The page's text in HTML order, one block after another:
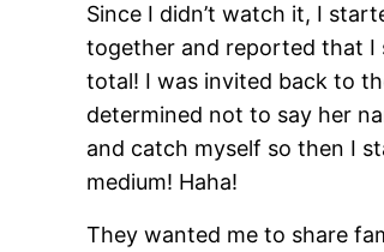
Since I didn’t watch it, I
together and reported that I
total! I was invited back to
determined not to say her
and catch myself so then I
medium! Haha!
They wanted me to share